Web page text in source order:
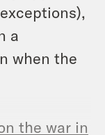
a
when the
the war in